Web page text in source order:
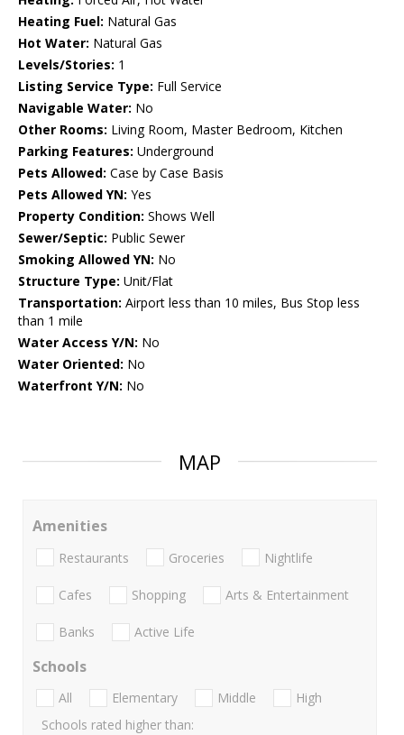
Heating Fuel: Natural Gas
Hot Water: Natural Gas
Levels/Stories: 1
Listing Service Type: Full Service
Navigable Water: No
Other Rooms: Living Room, Master Bedroom, Kitchen
Parking Features: Underground
Pets Allowed: Case by Case Basis
Pets Allowed YN: Yes
Property Condition: Shows Well
Sewer/Septic: Public Sewer
Smoking Allowed YN: No
Structure Type: Unit/Flat
Transportation: Airport less than 10 miles, Bus Stop less
than 1 mile
Water Access Y/N: No
Water Oriented: No
Waterfront Y/N: No
MAP
Amenities
Restaurants Groceries Nightlife
Cafes Shopping Arts & Entertainment
Banks Active Life
Schools
All Elementary Middle
High
Schools rated higher than: